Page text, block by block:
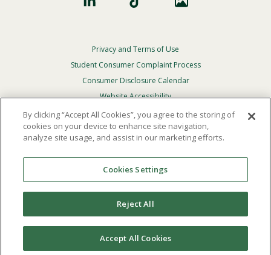
Footer
Privacy
Menu
Privacy and Terms of Use
Student Consumer Complaint Process
Consumer Disclosure Calendar
Website Accessibility
In Case Of Emergency
Reserved.
Theofficial policy and commitmentof Point Loma
Nazarene University is not to discriminate on the basis of
race, color, national or ethnic origin, age, gender, or
disability in its educational programs, admissions, or
employment practices.
By clicking “Accept All Cookies”, you agree to the storing of
cookies on your device to enhance site navigation,
analyze site usage, and assist in our marketing efforts.
Cookies Settings
Reject All
Accept All Cookies